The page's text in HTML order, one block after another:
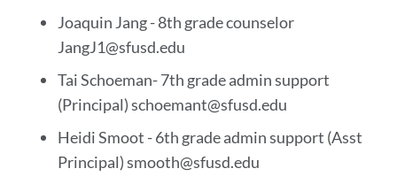
Joaquin Jang - 8th grade counselor
JangJ1@sfusd.edu
Tai Schoeman- 7th grade admin support
(Principal) schoemant@sfusd.edu
Heidi Smoot - 6th grade admin support (Asst
Principal) smooth@sfusd.edu